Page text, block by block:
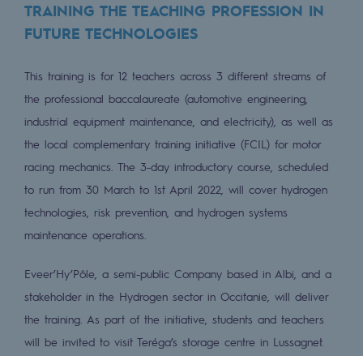
CO2 capture
CH4, H2 and CO2 consultation
Educational space
Educational space
2050: a world of renewable, low-carbon
Hydrogen Objective
Biomethane Objective
The Lab
TRAINING THE TEACHING PROFESSION IN
FUTURE TECHNOLOGIES
This training is for 12 teachers across 3 different streams of
the professional baccalaureate (automotive engineering,
industrial equipment maintenance, and electricity), as well as
the local complementary training initiative (FCIL) for motor
racing mechanics. The 3-day introductory course, scheduled
to run from 30 March to 1st April 2022, will cover hydrogen
technologies, risk prevention, and hydrogen systems
maintenance operations.
Eveer’Hy’Pôle, a semi-public Company based in Albi, and a
stakeholder in the Hydrogen sector in Occitanie, will deliver
the training. As part of the initiative, students and teachers
will be invited to visit Teréga’s storage centre in Lussagnet.